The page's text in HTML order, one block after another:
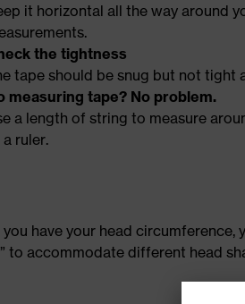
it horizontal all the way around
the tightness
tape should be snug but not tight
measuring tape? No problem.
a length of string to measure
ruler.
you have your head
to accommodate different head